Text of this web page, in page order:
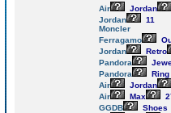
Air
Jordan
Jordan
11
Moncler
Ferragamo
Jordan
Retro
Pandora
Pandora
Ring
Air
Jordan
Air
Max
GGDB
Shoes